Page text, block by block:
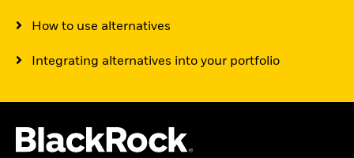
How to use alternatives
Integrating alternatives into your portfolio